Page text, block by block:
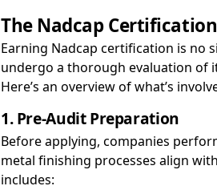
The Nadcap
Earning Nadcap certification is no
undergo a thorough evaluation of
Here’s an overview of what’s
1. Pre-Audit Preparation
Before applying, companies
metal finishing processes align
includes: